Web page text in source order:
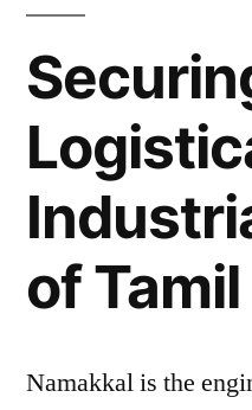
of
Namakkal is the